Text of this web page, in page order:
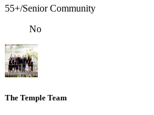
55+/Senior Community
No
The Temple Team